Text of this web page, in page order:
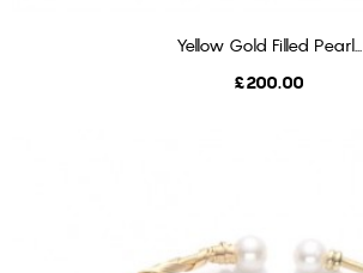
ADD TO CART
Yellow Gold Filled Pearl...
Price
£200.00